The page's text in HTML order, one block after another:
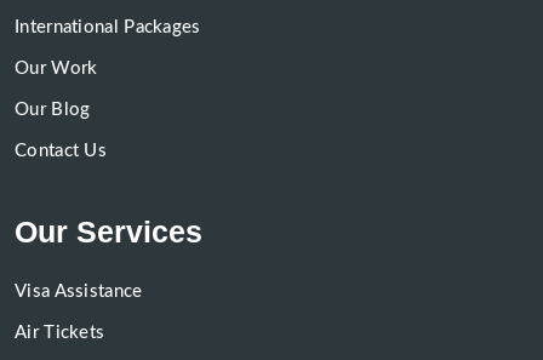
International Packages
Our Work
Our Blog
Contact Us
Our Services
Visa Assistance
Air Tickets